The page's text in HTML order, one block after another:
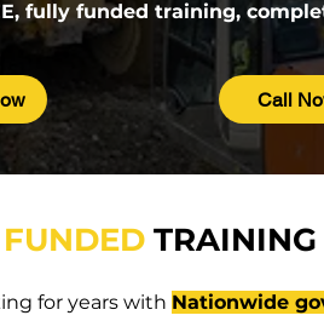
fully funded training,
Call
FUNDED TRAINING
for years with Nationwide